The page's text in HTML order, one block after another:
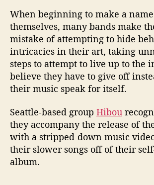
When beginning to make a
themselves, many bands make
mistake of attempting to hide
intricacies in their art, taking
steps to attempt to live up to the
believe they have to give off
their music speak for itself.
Seattle-based group Hibou
they accompany the release of
with a stripped-down music
their slower songs off of their
album.